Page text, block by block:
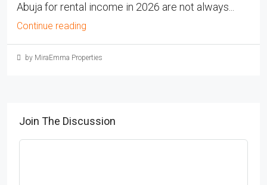
Abuja for rental income in 2026 are not always...
Continue reading
by MiraEmma Properties
Join The Discussion